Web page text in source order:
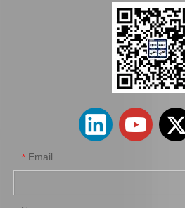
43403-10011 C. V. Joint Inner for Toyota Corolla Car Parts
* Email